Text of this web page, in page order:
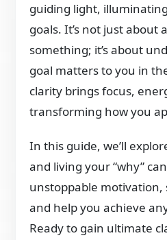
guiding light,
goals. It’s not just about
something; it’s about
goal matters to you in
clarity brings focus,
transforming how you
In this guide, we’ll
and living your “why”
unstoppable motivation,
and help you achieve
Ready to gain ultimate